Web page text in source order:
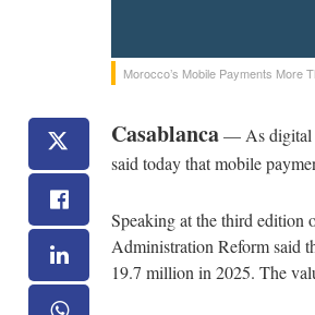
Morocco’s Mobile Payments More
Casablanca— As digital
said today that mobile
Speaking at the third edition
Administration Reform said
19.7 million in 2025. The